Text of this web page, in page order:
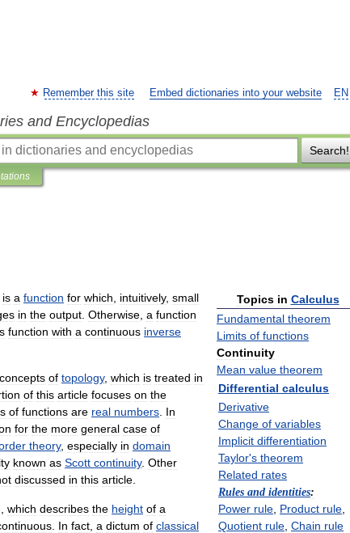
EN
Remember this site Embed dictionaries into your website
and Encyclopedias
Search!
Topics in Calculus
Fundamental theorem
Limits of functions
Continuity
Mean value theorem
Differential calculus
Derivative
Change of variables
Implicit differentiation
Taylor's theorem
Related rates
Rules and identities:
Power rule Product rule
Quotient rule Chain rule
is a function for which intuitively, small
in the output Otherwise a function
function with a continuous inverse
concepts of topology, which is treated in
of this article focuses on the
of functions are real numbers In
for the more general case of
theory, especially in domain
known as Scott continuity. Other
discussed in this article
which describes the height of a
In fact a dictum of classical